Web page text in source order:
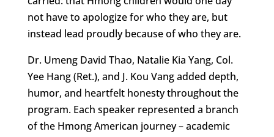
not have to apologize for who they are, but
instead lead proudly because of who they are.
Dr. Umeng David Thao, Natalie Kia Yang, Col.
Yee Hang (Ret.), and J. Kou Vang added depth,
humor, and heartfelt honesty throughout the
program. Each speaker represented a branch
of the Hmong American journey – academic